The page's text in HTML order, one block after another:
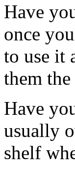
Have
once
to use it
them
Have
usually
shelf